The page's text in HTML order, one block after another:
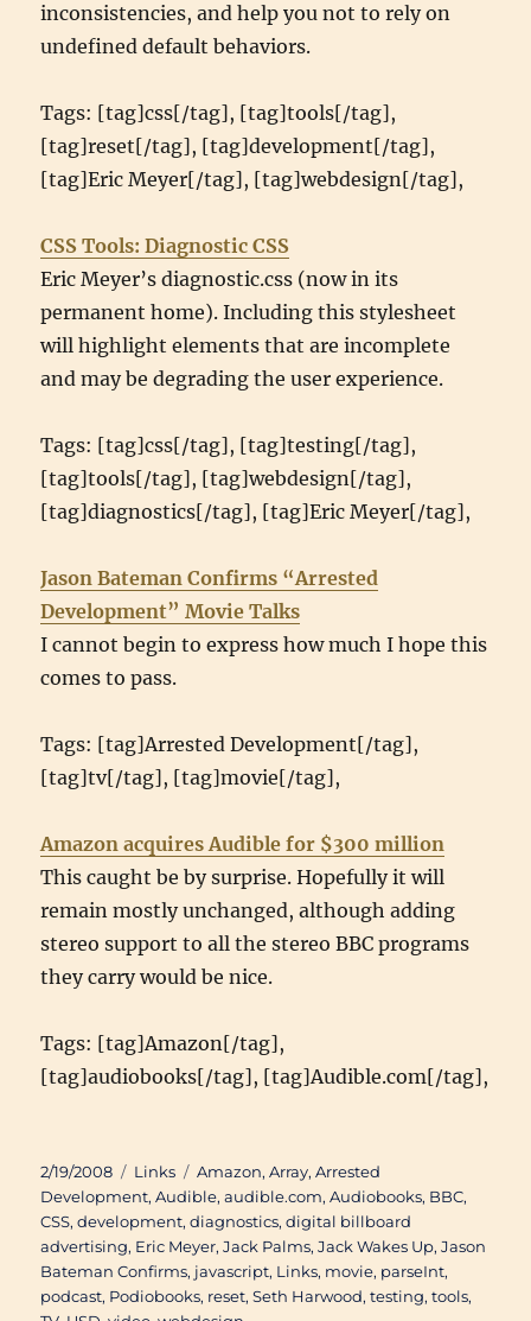
inconsistencies, and help you not to rely on
undefined default behaviors.
Tags: [tag]css[/tag], [tag]tools[/tag],
[tag]reset[/tag], [tag]development[/tag],
[tag]Eric Meyer[/tag], [tag]webdesign[/tag],
CSS Tools: Diagnostic CSS
Eric Meyer’s diagnostic.css (now in its
permanent home). Including this stylesheet
will highlight elements that are incomplete
and may be degrading the user experience.
Tags: [tag]css[/tag], [tag]testing[/tag],
[tag]tools[/tag], [tag]webdesign[/tag],
[tag]diagnostics[/tag], [tag]Eric Meyer[/tag],
Jason Bateman Confirms “Arrested
Development” Movie Talks
I cannot begin to express how much I hope this
comes to pass.
Tags: [tag]Arrested Development[/tag],
[tag]tv[/tag], [tag]movie[/tag],
Amazon acquires Audible for $300 million
This caught be by surprise. Hopefully it will
remain mostly unchanged, although adding
stereo support to all the stereo BBC programs
they carry would be nice.
Tags: [tag]Amazon[/tag],
[tag]audiobooks[/tag], [tag]Audible.com[/tag],
Posted
on
2/19/2008 Categories
Links Tags
Amazon,Array,Arrested
Development,Audible,audible.com,Audiobooks, BBC,
CSS,development,diagnostics,digital billboard
advertising, Eric Meyer,Jack Palms,Jack Wakes Up,Jason
Bateman Confirms, javascript, Links, movie, parseInt,
podcast, Podiobooks, reset,Seth Harwood,testing,tools,